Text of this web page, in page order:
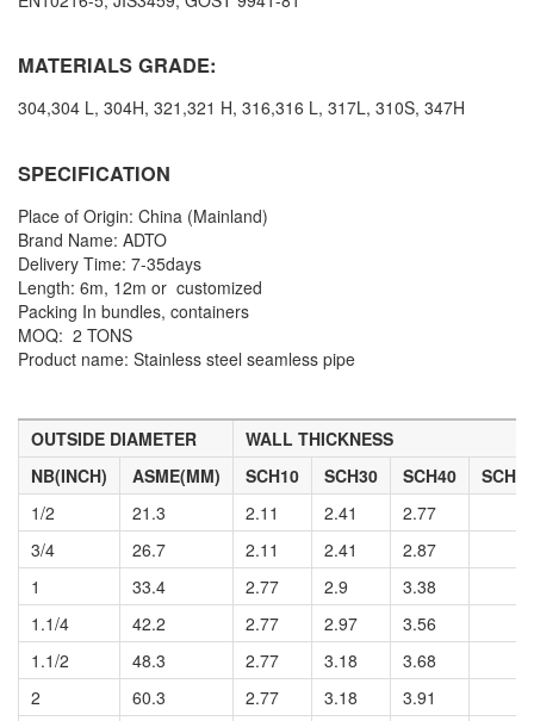
MATERIALS GRADE:
304,304 L, 304H, 321,321 H, 316,316 L, 317L, 310S, 347H
SPECIFICATION
Place of Origin: China (Mainland)
Brand Name: ADTO
Delivery Time: 7-35days
Length: 6m, 12m or customized
Packing In bundles, containers
MOQ: 2 TONS
Product name: Stainless steel seamless pipe
OUTSIDE DIAMETER
WALL THICKNESS
NB(INCH)
ASME(MM) SCH10 SCH30 SCH40
SCH60
1/2
21.3 2.11 2.41
2.77
3/4
26.7 2.11 2.41
2.87
1
33.4 2.77 2.9
3.38
1.1/4
42.2 2.77 2.97
3.56
1.1/2
48.3 2.77 3.18
3.68
2
60.3 2.77 3.18
3.91